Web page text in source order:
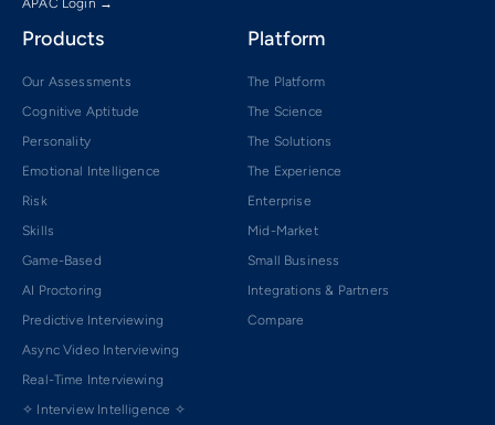
APAC Login →
Products
Our Assessments
Cognitive Aptitude
Personality
Emotional Intelligence
Risk
Skills
Game-Based
AI Proctoring
Predictive Interviewing
Async Video Interviewing
Real-Time Interviewing
✧ Interview Intelligence ✧
Platform
The Platform
The Science
The Solutions
The Experience
Enterprise
Mid-Market
Small Business
Integrations & Partners
Compare